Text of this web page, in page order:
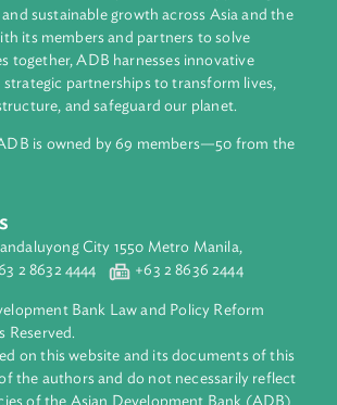
multilateral development bank supporting
its members and partners to solve
together, ADB harnesses innovative
strategic partnerships to transform lives,
ADB is owned by 69 members—50 from